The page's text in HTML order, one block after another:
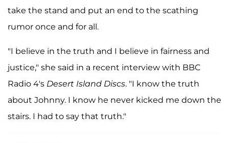
take the stand and put an end to the scathing
rumor once and for all.
"I believe in the truth and I believe in fairness and
justice," she said in a recent interview with BBC
Radio 4's Desert Island Discs. "I know the truth
about Johnny. I know he never kicked me down the
stairs. I had to say that truth."